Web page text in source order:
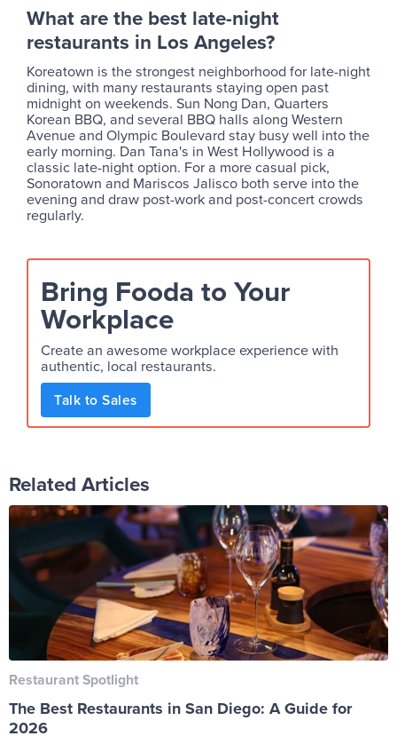
What are the best late-night
restaurants in Los Angeles?
Koreatown is the strongest neighborhood for late-night
dining, with many restaurants staying open past
midnight on weekends. Sun Nong Dan, Quarters
Korean BBQ, and several BBQ halls along Western
Avenue and Olympic Boulevard stay busy well into the
early morning. Dan Tana's in West Hollywood is a
classic late-night option. For a more casual pick,
Sonoratown and Mariscos Jalisco both serve into the
evening and draw post-work and post-concert crowds
regularly.
Bring Fooda to Your
Workplace
Create an awesome workplace experience with
authentic, local restaurants.
Talk to Sales
Related Articles
Restaurant Spotlight
The Best Restaurants in San Diego: A Guide for
2026